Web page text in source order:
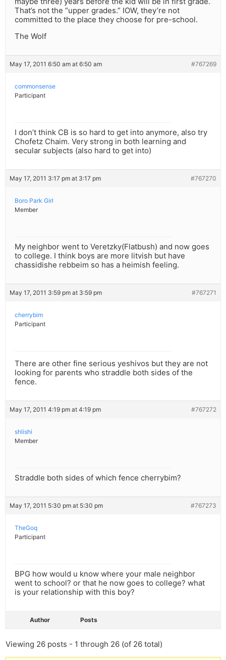
That’s not the “upper grades.” IOW, they’re not
committed to the place they choose for pre-school.
The Wolf
May 17, 2011 6:50 am at 6:50 am #767269
commonsense
Participant
I don’t think CB is so hard to get into anymore, also try
Chofetz Chaim. Very strong in both learning and
secular subjects (also hard to get into)
May 17, 2011 3:17 pm at 3:17 pm #767270
Boro Park Girl
Member
My neighbor went to Veretzky(Flatbush) and now goes
to college. I think boys are more litvish but have
chassidishe rebbeim so has a heimish feeling.
May 17, 2011 3:59 pm at 3:59 pm #767271
cherrybim
Participant
There are other fine serious yeshivos but they are not
looking for parents who straddle both sides of the
fence.
May 17, 2011 4:19 pm at 4:19 pm #767272
shlishi
Member
Straddle both sides of which fence cherrybim?
May 17, 2011 5:30 pm at 5:30 pm #767273
TheGoq
Participant
BPG how would u know where your male neighbor
went to school? or that he now goes to college? what
is your relationship with this boy?
Author Posts
Viewing 26 posts - 1 through 26 (of 26 total)